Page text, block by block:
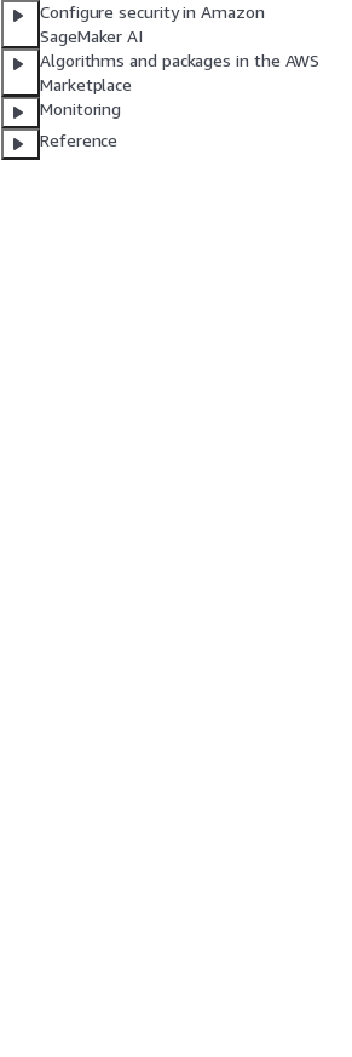
Configure security in Amazon
SageMaker AI
Algorithms and packages in the AWS
Marketplace
Monitoring
Reference